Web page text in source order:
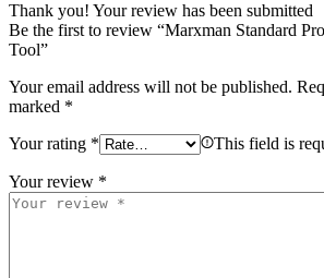
Thank you! Your review has been submitted
Be the first to review “Marxman Standard
Tool”
Your email address will not be published.
marked *
Your rating * This field is
Your review *